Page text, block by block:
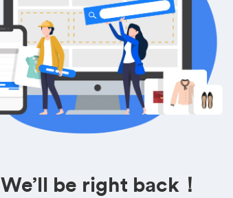
We’ll be right back！